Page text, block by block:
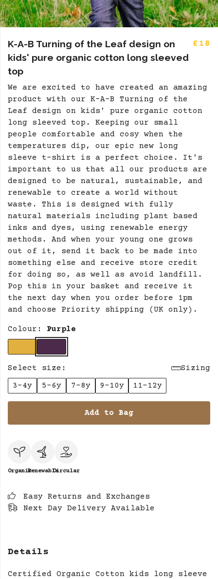
K-A-B Turning of the Leaf design on
kids' pure organic cotton long sleeved
top
£18
We are excited to have created an amazing
product with our K-A-B Turning of the
Leaf design on kids' pure organic cotton
long sleeved top. Keeping our small
people comfortable and cosy when the
temperatures dip, our epic new long
sleeve t-shirt is a perfect choice. It's
important to us that all our products are
designed to be natural, sustainable, and
renewable to create a world without
waste. This is designed with fully
natural materials including plant based
inks and dyes, using renewable energy
methods. And when your young one grows
out of it, send it back to be made into
something else and receive store credit
for doing so, as well as avoid landfill.
Pop this in your basket and receive it
the next day when you order before 1pm
and choose Priority shipping (UK only).
Colour: Purple
Select size:
Sizing
3-4y
5-6y 7-8y 9-10y 11-12y
Add to Bag
OrganicRenewableCircular
Easy Returns and Exchanges
Next Day Delivery Available
Details
Certified Organic Cotton kids long sleeve